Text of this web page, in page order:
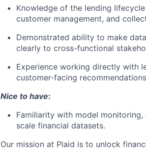
Knowledge of the lending
customer management, and
Demonstrated ability to make
clearly to cross-functional
Experience working directly with
customer-facing
Nice to have:
Familiarity with model
scale financial datasets.
Our mission at Plaid is to unlock